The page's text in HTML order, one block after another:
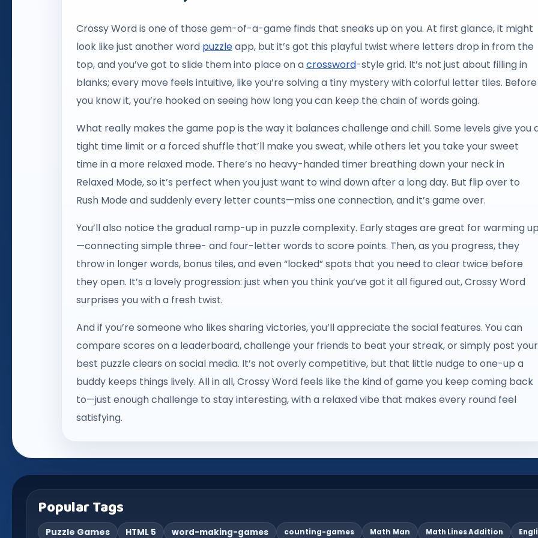
Crossy Word is one of those gem-of-a-game finds that sneaks up on you. At first glance, it might
look like just another word puzzleapp, but it’s got this playful twist where letters drop in from the
top, and you’ve got to slide them into place on acrossword-style grid. It’s not just about filling in
blanks; every move feels intuitive, like you’re solving a tiny mystery with colorful letter tiles. Before
you know it, you’re hooked on seeing how long you can keep the chain of words going.
What really makes the game pop is the way it balances challenge and chill. Some levels give you
tight time limit or a forced shuffle that’ll make you sweat, while others let you take your sweet
time in a more relaxed mode. There’s no heavy-handed timer breathing down your neck in
Relaxed Mode, so it’s perfect when you just want to wind down after a long day. But flip over to
Rush Mode and suddenly every letter counts—miss one connection, and it’s game over.
You’ll also notice the gradual ramp-up in puzzle complexity. Early stages are great for warming
—connecting simple three- and four-letter words to score points. Then, as you progress, they
throw in longer words, bonus tiles, and even “locked” spots that you need to clear twice before
they open. It’s a lovely progression: just when you think you’ve got it all figured out, Crossy Word
surprises you with a fresh twist.
And if you’re someone who likes sharing victories, you’ll appreciate the social features. You can
compare scores on a leaderboard, challenge your friends to beat your streak, or simply post your
best puzzle clears on social media. It’s not overly competitive, but that little nudge to one-up a
buddy keeps things lively. All in all, Crossy Word feels like the kind of game you keep coming back
to—just enough challenge to stay interesting, with a relaxed vibe that makes every round feel
satisfying.
Popular Tags
Puzzle Games HTML 5 word-making-games counting-games Math Man Math Lines Addition